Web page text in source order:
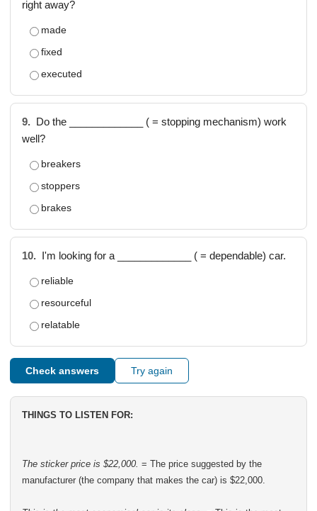
right away?
made
fixed
executed
9.
Do the _____________ ( = stopping mechanism) work
well?
breakers
stoppers
brakes
10. I'm looking for a _____________ ( = dependable) car.
reliable
resourceful
relatable
Check answers Try again
THINGS TO LISTEN FOR:
The sticker price is $22,000. = The price suggested by the
manufacturer (the company that makes the car) is $22,000.